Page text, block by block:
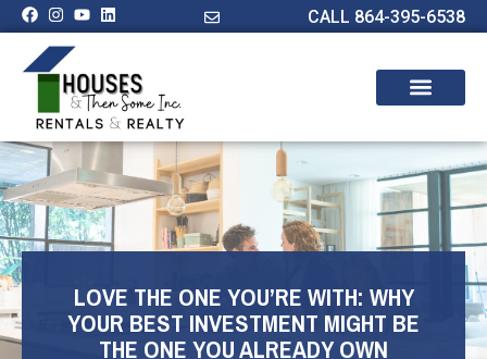
CALL 864-395-6538
LOVE THE ONE YOU’RE WITH: WHY
YOUR BEST INVESTMENT MIGHT BE
THE ONE YOU ALREADY OWN